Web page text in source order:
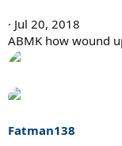
Jul 20, 2018
ABMK how wound
Fatman138